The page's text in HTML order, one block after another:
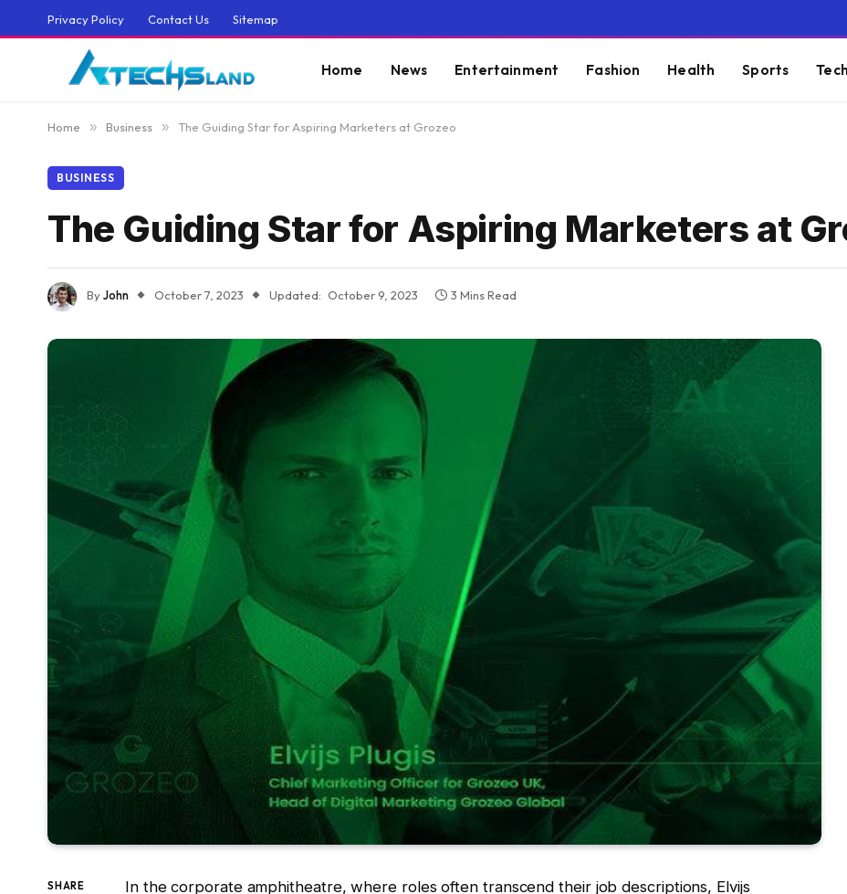
Privacy Policy Contact Us Sitemap
Home News Entertainment Fashion Health Sports Tech
Home » Business » The Guiding Star for Aspiring Marketers at Grozeo
BUSINESS
The Guiding Star for Aspiring Marketers at
ByJohn October 7, 2023 Updated: October 9, 2023 3 Mins Read
SHARE
In the corporate amphitheatre, where roles often transcend their job descriptions, Elvijs